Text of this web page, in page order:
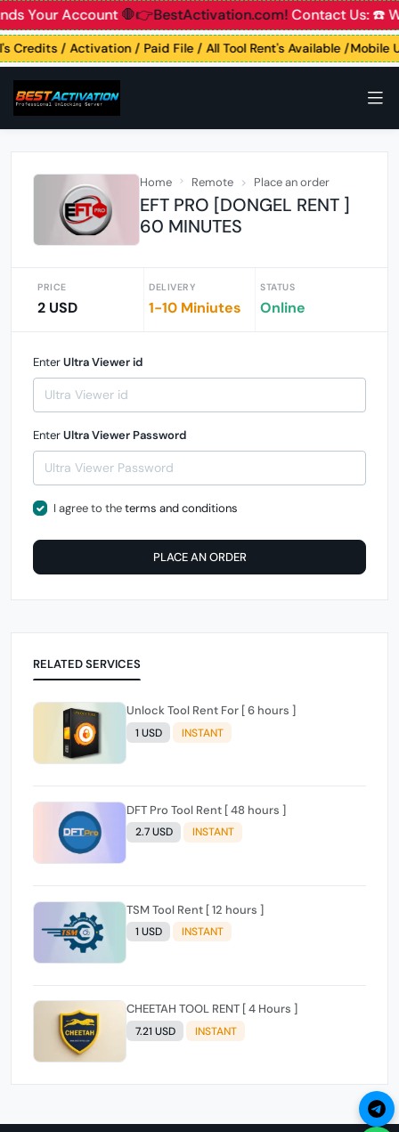
Your Account🛑👉BestActivation.com!Contact Us: ☎️
Credits / Activation / Paid File / All Tool Rent's Available /
Home Remote Place an order
EFT PRO [DONGEL RENT ]
60 MINUTES
PRICE
2 USD
DELIVERY
1-10 Miniutes
STATUS
Online
EnterUltra Viewer id
EnterUltra Viewer Password
I agree to theterms and conditions
PLACE AN ORDER
RELATED SERVICES
Unlock Tool Rent For [ 6 hours ]
1 USD INSTANT
DFT Pro Tool Rent [ 48 hours ]
2.7 USD INSTANT
TSM Tool Rent [ 12 hours ]
1 USD INSTANT
CHEETAH TOOL RENT [ 4 Hours ]
7.21 USD INSTANT